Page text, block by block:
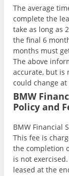
The average
complete the
take as long as
the final 6
months must
The above
accurate, but is
could change
BMW
Policy and
BMW Financial
This fee is
the completion
is not
leased at the